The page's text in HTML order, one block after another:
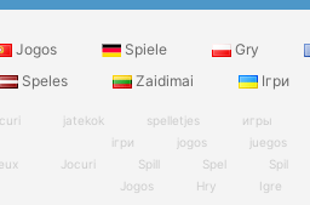
Jogos Spiele Gry
Speles Zaidimai Ігри
jatekok spelletjes игры
ігри
jogos juegos
Jeux Jocuri Spill Spel Spil
Jogos
Hry Igre